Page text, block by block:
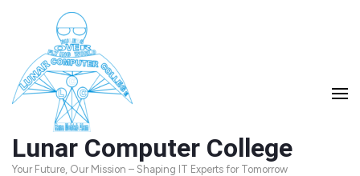
content
(Press
Lunar Computer College
Your Future, Our Mission – Shaping IT Experts for Tomorrow